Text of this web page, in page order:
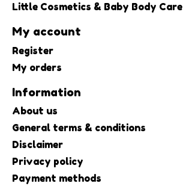
Little Cosmetics & Baby Body Care
My account
Register
My orders
Information
About us
General terms & conditions
Disclaimer
Privacy policy
Payment methods